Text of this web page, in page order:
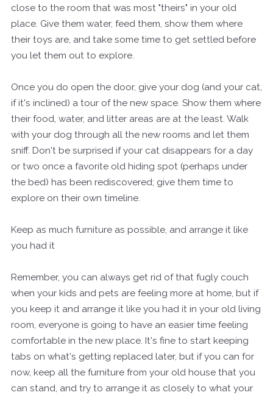
close to the room that was most "theirs" in your old
place. Give them water, feed them, show them where
their toys are, and take some time to get settled before
you let them out to explore.
Once you do open the door, give your dog (and your cat,
if it's inclined) a tour of the new space. Show them where
their food, water, and litter areas are at the least. Walk
with your dog through all the new rooms and let them
sniff. Don't be surprised if your cat disappears for a day
or two once a favorite old hiding spot (perhaps under
the bed) has been rediscovered; give them time to
explore on their own timeline.
Keep as much furniture as possible, and arrange it like
you had it
Remember, you can always get rid of that fugly couch
when your kids and pets are feeling more at home, but if
you keep it and arrange it like you had it in your old living
room, everyone is going to have an easier time feeling
comfortable in the new place. It's fine to start keeping
tabs on what's getting replaced later, but if you can for
now, keep all the furniture from your old house that you
can stand, and try to arrange it as closely to what your